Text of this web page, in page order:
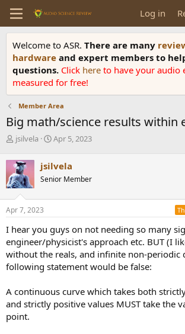
Log in
Welcome to ASR. There are many
hardware and expert members to
questions. Click here to have your audio
measured for free!
Member Area
Big math/science results within
T
r
e
a
d
s
t
r
t
e
r
jsilvela
S
r
t
a
Apr 5, 2023
jsilvela
Senior Member
Apr 7, 2023
I hear you guys on not needing so many
engineer/physicist's approach etc. BUT (I
without the reals, and infinite non-periodic
following statement would be false:
A continuous curve which takes both
and strictly positive values MUST take the
point.